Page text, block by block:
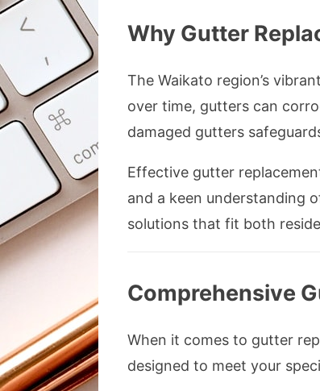
Why Gutter
The Waikato region’s
over time, gutters can
damaged gutters
Effective gutter
and a keen understanding
solutions that fit both
Comprehensive
When it comes to gutter
designed to meet your